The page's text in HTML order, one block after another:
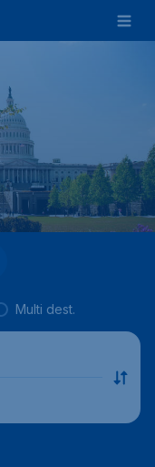
Multi dest.